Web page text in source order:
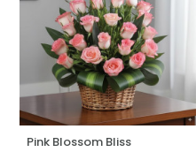
Pink Blossom Bliss